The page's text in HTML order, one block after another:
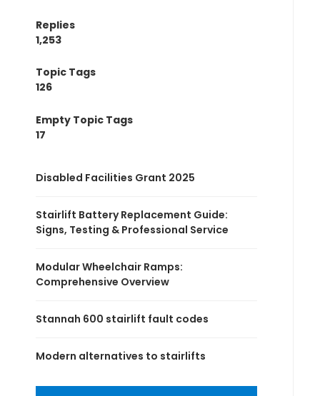
Replies
1,253
Topic Tags
126
Empty Topic Tags
17
Disabled Facilities Grant 2025
Stairlift Battery Replacement Guide:
Signs, Testing & Professional Service
Modular Wheelchair Ramps:
Comprehensive Overview
Stannah 600 stairlift fault codes
Modern alternatives to stairlifts